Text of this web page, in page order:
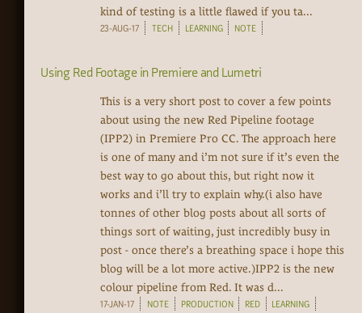
kind of testing is a little flawed if you ta...
23-AUG-17 TECH LEARNING NOTE
Using Red Footage in Premiere and Lumetri
This is a very short post to cover a few points
about using the new Red Pipeline footage
(IPP2) in Premiere Pro CC. The approach here
is one of many and i’m not sure if it’s even the
best way to go about this, but right now it
works and i’ll try to explain why.(i also have
tonnes of other blog posts about all sorts of
things sort of waiting, just incredibly busy in
post - once there’s a breathing space i hope this
blog will be a lot more active.)IPP2 is the new
colour pipeline from Red. It was d...
17-JAN-17 NOTE PRODUCTION RED LEARNING